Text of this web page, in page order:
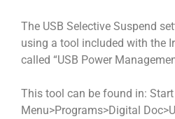
The USB Selective Suspend
using a tool included with the
called “USB Power
This tool can be found in: Start
Menu>Programs>Digital